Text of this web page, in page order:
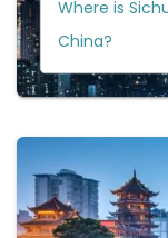
Where is
China?